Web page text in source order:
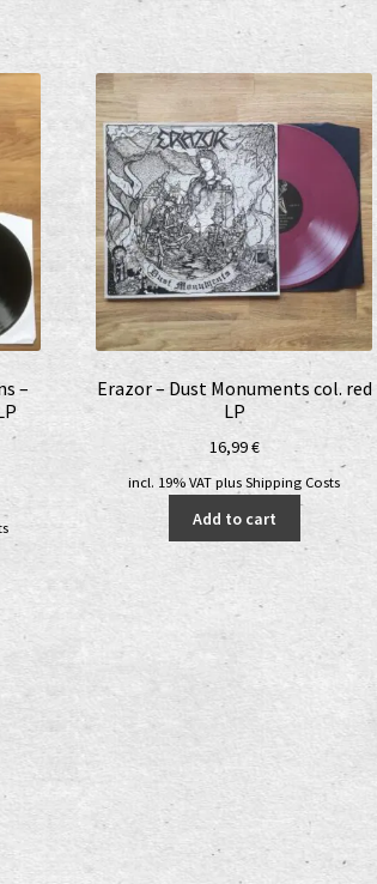
–
Erazor – Dust Monuments col. red
LP
16,99€
incl. 19% VAT plusShipping Costs
Add to cart